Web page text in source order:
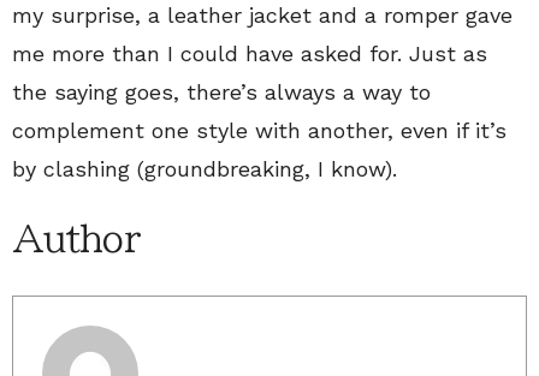
my surprise, a leather jacket and a romper gave
me more than I could have asked for. Just as
the saying goes, there’s always a way to
complement one style with another, even if it’s
by clashing (groundbreaking, I know).
Author